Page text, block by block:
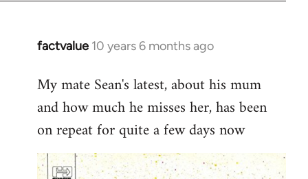
factvalue 10 years 6 months ago
In
to
Welcome
libcom.org
My mate Sean's latest, about his mum
and how much he misses her, has been
on repeat for quite a few days now